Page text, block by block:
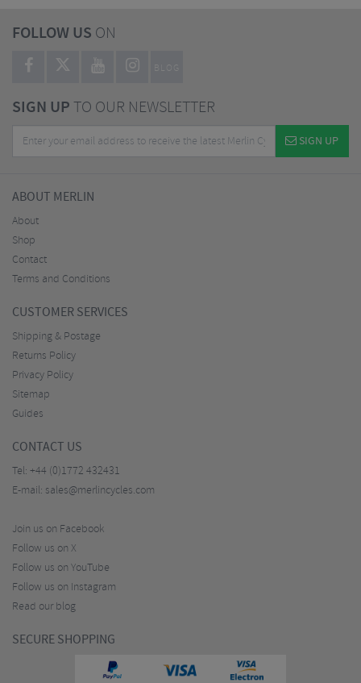
FOLLOW US ON
BLOG
SIGN UPTO OUR NEWSLETTER
SIGN UP
ABOUT MERLIN
About
Shop
Contact
Terms and Conditions
CUSTOMER SERVICES
Shipping & Postage
Returns Policy
Privacy Policy
Sitemap
Guides
CONTACT US
Tel: +44 (0)1772 432431
E-mail: sales@merlincycles.com
Join us on Facebook
Follow us on X
Follow us on YouTube
Follow us on Instagram
Read our blog
SECURE SHOPPING